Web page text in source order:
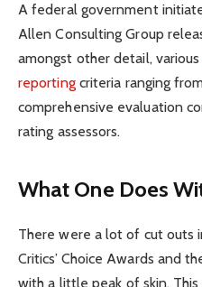
A federal government
Allen Consulting Group
amongst other detail,
reportingcriteria ranging
comprehensive evaluation
rating assessors.
What One Does
There were a lot of cut outs
Critics’ Choice Awards and
with a little peak of skin.